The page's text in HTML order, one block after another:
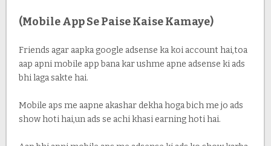
(Mobile App Se Paise Kaise Kamaye)
Friends agar aapka google adsense ka koi account hai,toa
aap apni mobile app bana kar ushme apne adsense ki ads
bhi laga sakte hai.
Mobile aps me aapne akashar dekha hoga bich me jo ads
show hoti hai,un ads se achi khasi earning hoti hai.